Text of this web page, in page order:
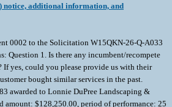
additional information, and
0002 to the Solicitation W15QKN-26-Q-A033
Question 1. Is there any incumbent/recompete
If yes, could you please provide us with their
bought similar services in the past.
awarded to Lonnie DuPree Landscaping &
amount: $128,250.00, period of performance: 25